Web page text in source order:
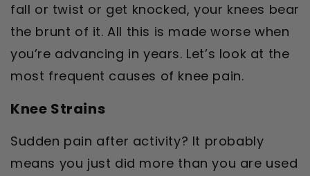
fall or twist or get knocked, your knees bear
the brunt of it. All this is made worse when
you’re advancing in years. Let’s look at the
most frequent causes of knee pain.
Knee Strains
Sudden pain after activity? It probably
means you just did more than you are used